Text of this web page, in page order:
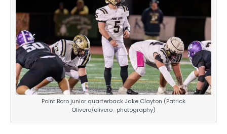
Point Boro junior quarterback Jake Clayton (Patrick
Olivero/olivero_photography)